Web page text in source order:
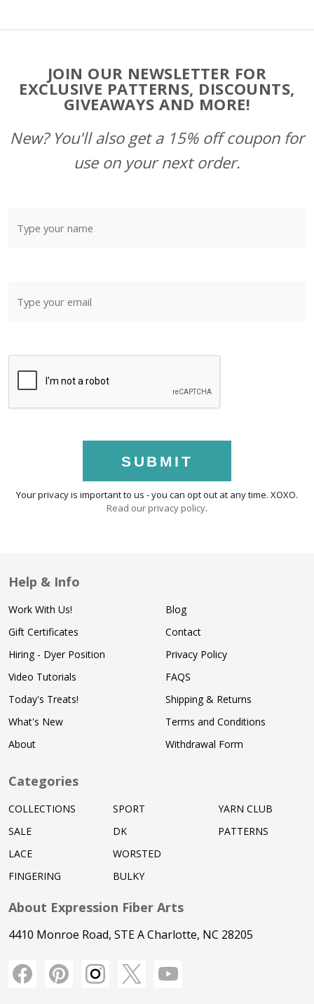
Start
JOIN OUR NEWSLETTER FOR
EXCLUSIVE PATTERNS, DISCOUNTS,
GIVEAWAYS AND MORE!
New? You'll also get a 15% off coupon for
use on your next order.
SUBMIT
Your privacy is important to us - you can opt out at any time. XOXO.
Read our privacy policy.
Help & Info
Work With Us!
Gift Certificates
Hiring - Dyer Position
Video Tutorials
Today's Treats!
What's New
About
Blog
Contact
Privacy Policy
FAQS
Shipping & Returns
Terms and Conditions
Withdrawal Form
Categories
COLLECTIONS
SALE
LACE
FINGERING
SPORT
DK
WORSTED
BULKY
YARN CLUB
PATTERNS
About Expression Fiber Arts
4410 Monroe Road, STE A Charlotte, NC 28205